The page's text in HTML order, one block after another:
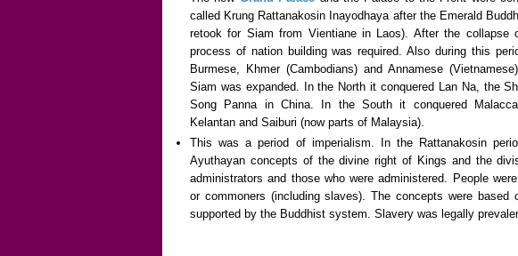
called Krung Rattanakosin Inayodhaya after the Emerald
retook for Siam from Vientiane in Laos). After the collapse
process of nation building was required. Also during this
Burmese, Khmer (Cambodians) and Annamese
Siam was expanded. In the North it conquered Lan Na, the
Song Panna in China. In the South it conquered
Kelantan and Saiburi (now parts of Malaysia).
This was a period of imperialism. In the Rattanakosin
Ayuthayan concepts of the divine right of Kings and the
administrators and those who were administered. People
or commoners (including slaves). The concepts were based
supported by the Buddhist system. Slavery was legally